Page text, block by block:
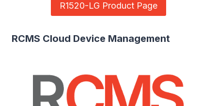
R1520-LG Product Page
RCMS Cloud Device Management